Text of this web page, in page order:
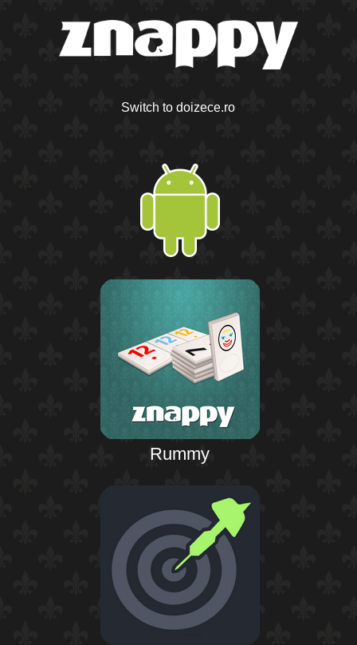
Switch to doizece.ro
Rummy